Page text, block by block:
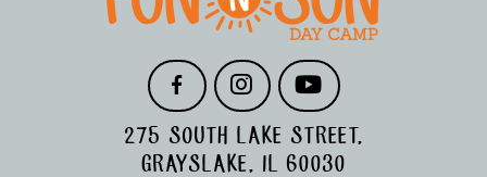
A
E
B
N
T
O
T
U
275 SOUTH LAKE STREET,
GRAYSLAKE, IL 60030